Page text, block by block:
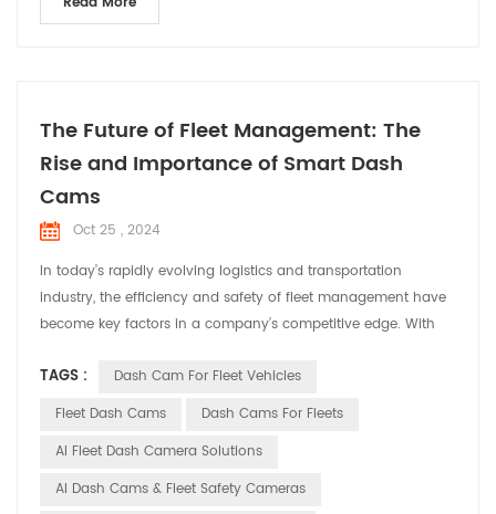
The Future of Fleet Management: The
Rise and Importance of Smart Dash
Cams
Oct 25 , 2024
In today’s rapidly evolving logistics and transportation
industry, the efficiency and safety of fleet management have
become key factors in a company’s competitive edge. With
transformed from simple video recording tools into
indispensable smart assistants in fleet management. This
cams in...
TAGS :
Dash Cam For Fleet Vehicles
Fleet Dash Cams
Dash Cams For Fleets
AI Fleet Dash Camera Solutions
AI Dash Cams & Fleet Safety Cameras